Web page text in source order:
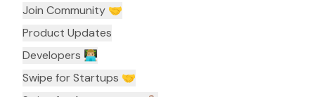
Join Community 🤝
Product Updates
Developers 👨🏼‍💻
Swipe for Startups 🤝